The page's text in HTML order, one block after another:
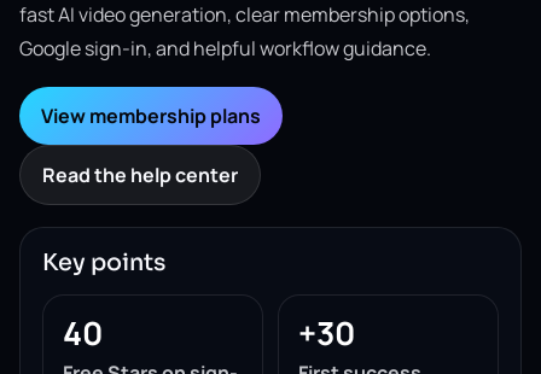
fast AI video generation, clear membership options,
Google sign-in, and helpful workflow guidance.
View membership plans
Read the help center
Key points
40 +30